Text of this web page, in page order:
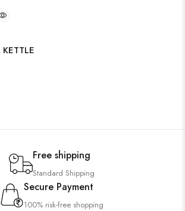
Free shipping
Standard Shipping
Secure Payment
100% risk-free shopping